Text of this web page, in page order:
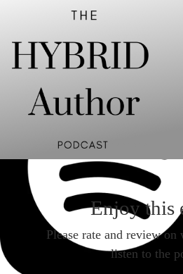
Enjoy this
Please rate and review
listen to the